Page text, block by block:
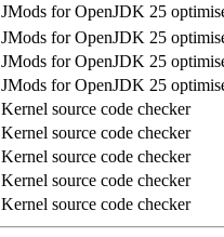
JMods for OpenJDK 25
JMods for OpenJDK 25
JMods for OpenJDK 25
JMods for OpenJDK 25
Kernel source code checker
Kernel source code checker
Kernel source code checker
Kernel source code checker
Kernel source code checker